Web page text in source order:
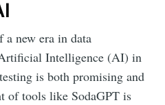
a new era in data
Intelligence (AI) in
is both promising and
of tools like SodaGPT is